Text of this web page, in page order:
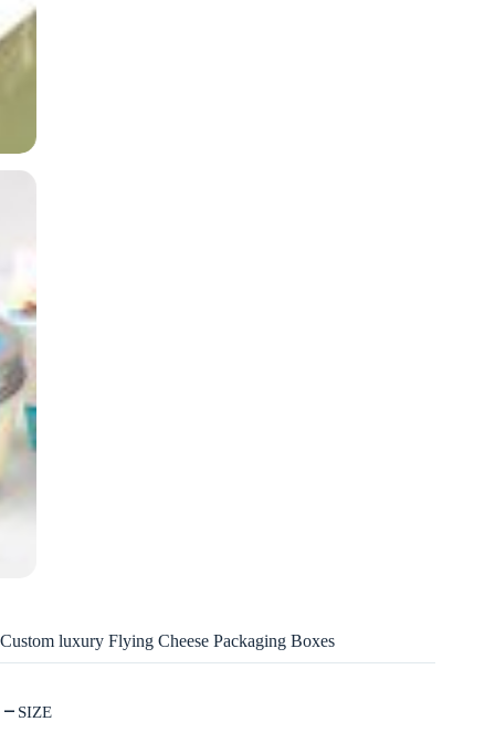
Custom luxury Flying Cheese Packaging Boxes
SIZE